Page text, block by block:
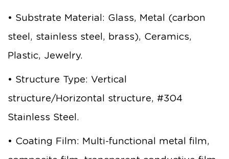
• Substrate Material: Glass, Metal (carbon
steel, stainless steel, brass), Ceramics,
Plastic, Jewelry.
• Structure Type: Vertical
structure/Horizontal structure, #304
Stainless Steel.
• Coating Film: Multi-functional metal film,